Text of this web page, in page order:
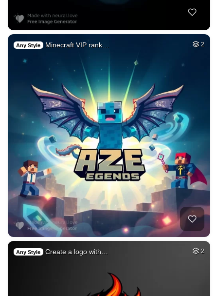
Any Style Minecraft VIP rank… 2
Any Style Create a logo with… 2